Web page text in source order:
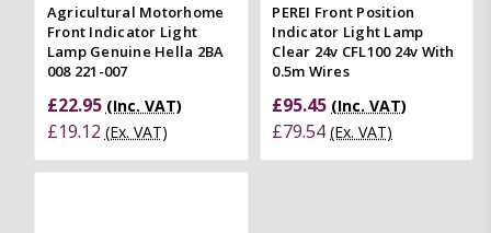
Agricultural Motorhome
Front Indicator Light
Lamp Genuine Hella 2BA
008 221-007
£22.95 (Inc. VAT)
£19.12 (Ex. VAT)
PEREI Front Position
Indicator Light Lamp
Clear 24v CFL100 24v With
0.5m Wires
£95.45 (Inc. VAT)
£79.54 (Ex. VAT)